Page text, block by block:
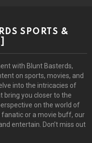
SPORTS &
with Blunt Basterds,
on sports, movies, and
into the intricacies of
bring you closer to the
on the world of
fanatic or a movie buff, our
entertain. Don’t miss out